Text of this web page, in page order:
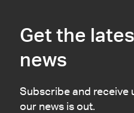
Get the
news
Subscribe and receive
our news is out.